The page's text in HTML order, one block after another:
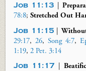
Job 11:13
78:8;Stretched Out
Job 11:15|
29:17, 26, Song 4:7,
1:19,2 Pet. 3:14
Job 11:17